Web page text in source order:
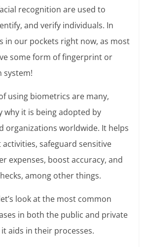
recognition are used to
and verify individuals. In
in our pockets right now, as most
some form of fingerprint or
system!
using biometrics are many,
why it is being adopted by
organizations worldwide. It helps
safeguard sensitive
expenses, boost accuracy, and
among other things.
look at the most common
in both the public and private
aids in their processes.